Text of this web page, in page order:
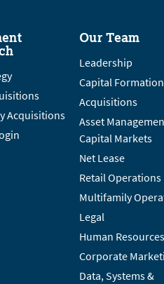
Acquisitions
Our Team
Leadership
Capital Formation
Acquisitions
Asset
Capital Markets
Net Lease
Retail Operations
Multifamily
Legal
Human Resources
Corporate
Data, Systems &